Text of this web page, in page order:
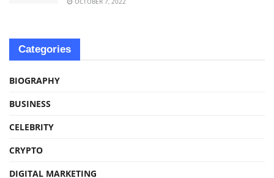
Categories
BIOGRAPHY
BUSINESS
CELEBRITY
CRYPTO
DIGITAL MARKETING